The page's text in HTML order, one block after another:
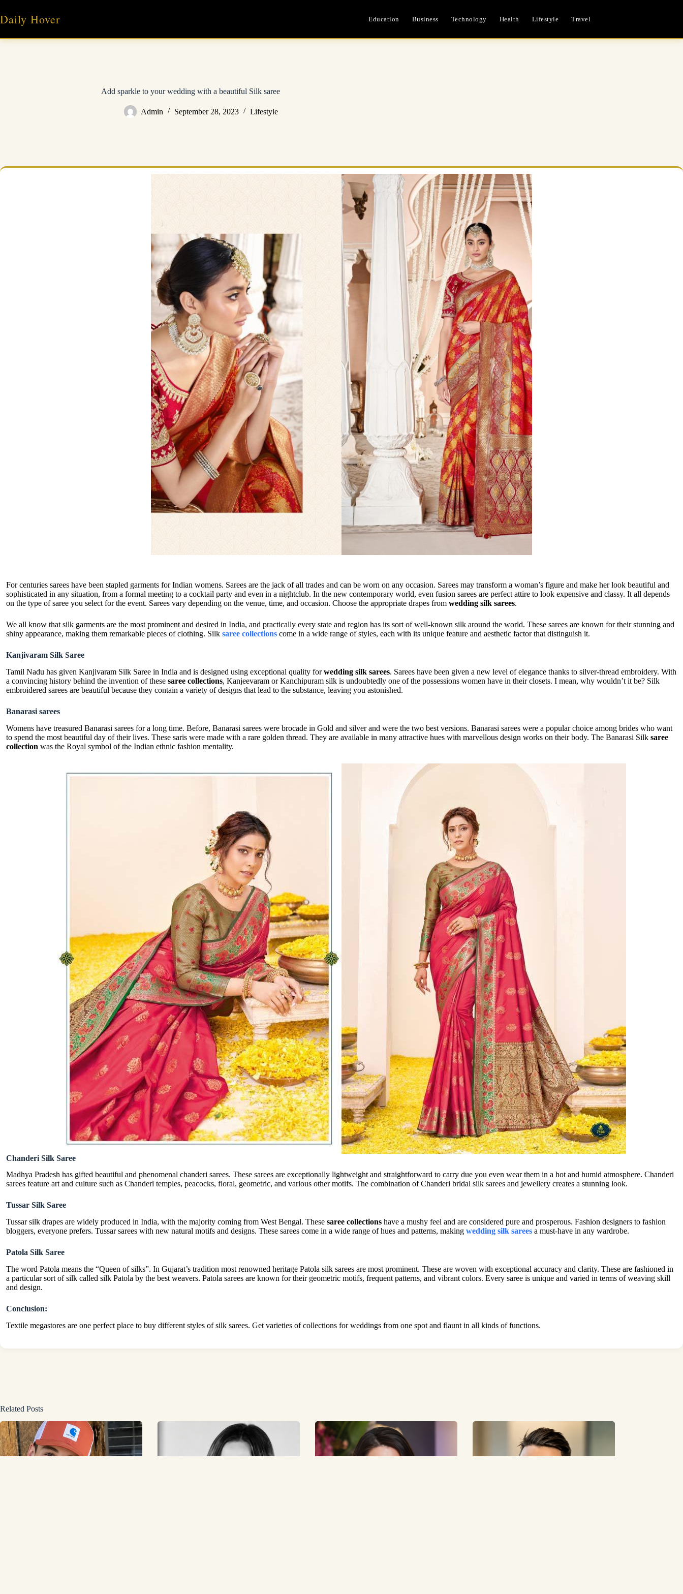
content
Daily Hover Education Business Technology Health Lifestyle Travel
Add sparkle to your wedding with a beautiful Silk saree
Admin September 28, 2023 Lifestyle
For centuries sarees have been stapled garments for Indian womens. Sarees are the jack of all trades and can be worn on any occasion. Sarees may transform a woman’s figure and make her look beautiful and
sophisticated in any situation, from a formal meeting to a cocktail party and even in a nightclub. In the new contemporary world, even fusion sarees are perfect attire to look expensive and classy. It all depends
on the type of saree you select for the event. Sarees vary depending on the venue, time, and occasion. Choose the appropriate drapes from wedding silk sarees.
We all know that silk garments are the most prominent and desired in India, and practically every state and region has its sort of well-known silk around the world. These sarees are known for their stunning and
shiny appearance, making them remarkable pieces of clothing. Silk saree collections come in a wide range of styles, each with its unique feature and aesthetic factor that distinguish it.
Kanjivaram Silk Saree
Tamil Nadu has given Kanjivaram Silk Saree in India and is designed using exceptional quality forwedding silk sarees. Sarees have been given a new level of elegance thanks to silver-thread embroidery. With
a convincing history behind the invention of these saree collections, Kanjeevaram or Kanchipuram silk is undoubtedly one of the possessions women have in their closets. I mean, why wouldn’t it be? Silk
embroidered sarees are beautiful because they contain a variety of designs that lead to the substance, leaving you astonished.
Banarasi sarees
Womens have treasured Banarasi sarees for a long time. Before, Banarasi sarees were brocade in Gold and silver and were the two best versions. Banarasi sarees were a popular choice among brides who want
to spend the most beautiful day of their lives. These saris were made with a rare golden thread. They are available in many attractive hues with marvellous design works on their body. The Banarasi Silk saree
collection was the Royal symbol of the Indian ethnic fashion mentality.
Chanderi Silk Saree
Madhya Pradesh has gifted beautiful and phenomenal chanderi sarees. These sarees are exceptionally lightweight and straightforward to carry due you even wear them in a hot and humid atmosphere. Chanderi
sarees feature art and culture such as Chanderi temples, peacocks, floral, geometric, and various other motifs. The combination of Chanderi bridal silk sarees and jewellery creates a stunning look.
Tussar Silk Saree
Tussar silk drapes are widely produced in India, with the majority coming from West Bengal. These saree collections have a mushy feel and are considered pure and prosperous. Fashion designers to fashion
bloggers, everyone prefers. Tussar sarees with new natural motifs and designs. These sarees come in a wide range of hues and patterns, making wedding silk sarees a must-have in any wardrobe.
Patola Silk Saree
The word Patola means the “Queen of silks”. In Gujarat’s tradition most renowned heritage Patola silk sarees are most prominent. These are woven with exceptional accuracy and clarity. These are fashioned in
a particular sort of silk called silk Patola by the best weavers. Patola sarees are known for their geometric motifs, frequent patterns, and vibrant colors. Every saree is unique and varied in terms of weaving skill
and design.
Conclusion:
Textile megastores are one perfect place to buy different styles of silk sarees. Get varieties of collections for weddings from one spot and flaunt in all kinds of functions.
Related Posts